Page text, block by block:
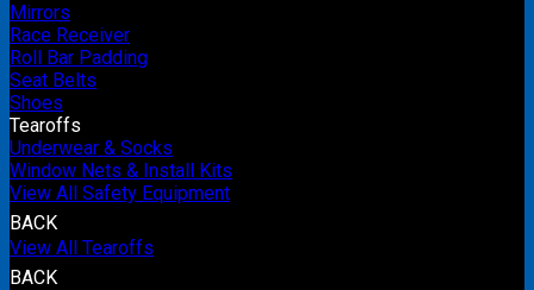
Mirrors
Race Receiver
Roll Bar Padding
Seat Belts
Shoes
Tearoffs
Underwear & Socks
Window Nets & Install Kits
View All Safety Equipment
BACK
View All Tearoffs
BACK